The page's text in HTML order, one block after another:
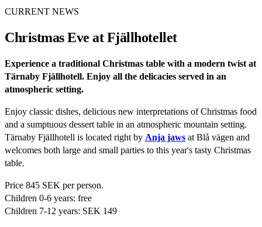
CURRENT NEWS
Christmas Eve at Fjällhotellet
Experience a traditional Christmas table with a modern twist at
Tärnaby Fjällhotell. Enjoy all the delicacies served in an
atmospheric setting.
Enjoy classic dishes, delicious new interpretations of Christmas food
and a sumptuous dessert table in an atmospheric mountain setting.
Tärnaby Fjällhotell is located right by Anja jaws at Blå vägen and
welcomes both large and small parties to this year's tasty Christmas
table.
Price 845 SEK per person.
Children 0-6 years: free
Children 7-12 years: SEK 149